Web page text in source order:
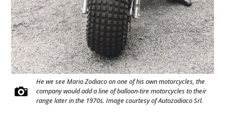
He we see Mario Zodiaco on one of his own motorcycles, the
company would add a line of balloon-tire motorcycles to their
range later in the 1970s. Image courtesy of Autozodiaco Srl.